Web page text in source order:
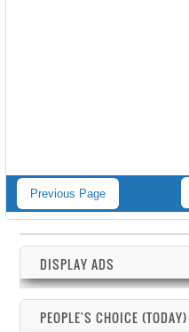
Previous Page
DISPLAY ADS
PEOPLE'S CHOICE (TODAY)